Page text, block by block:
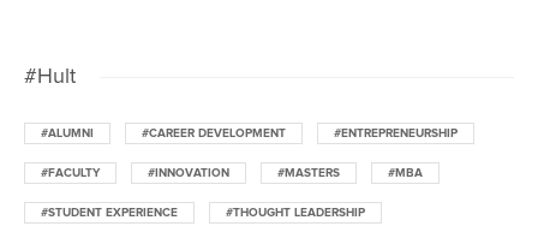
#Hult
#ALUMNI #CAREER DEVELOPMENT #ENTREPRENEURSHIP
#FACULTY #INNOVATION #MASTERS #MBA
#STUDENT EXPERIENCE #THOUGHT LEADERSHIP